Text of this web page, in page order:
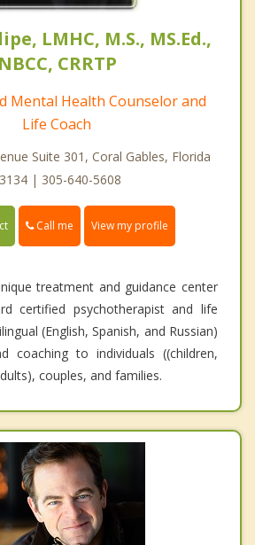
LMHC, M.S., MS.Ed.,
NBCC, CRRTP
Mental Health Counselor and
Life Coach
Suite 301, Coral Gables, Florida
| 305-640-5608
Call me View my profile
treatment and guidance center
certified psychotherapist and life
(English, Spanish, and Russian)
coaching to individuals ((children,
couples, and families.